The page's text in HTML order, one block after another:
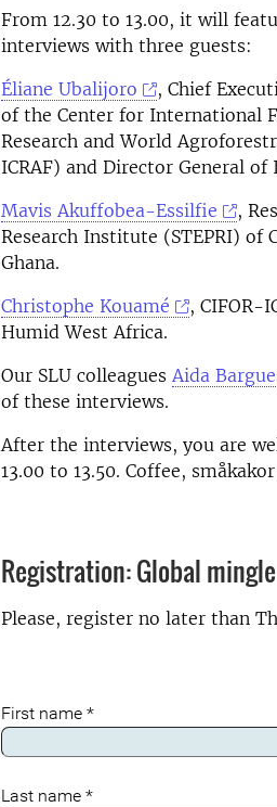
From 12.30 to 13.00, it will
interviews with three guests:
Éliane Ubalijoro
, Chief
of the Center for International
Research and World
ICRAF) and Director General of
Mavis Akuffobea-Essilfie
,
Research Institute (STEPRI) of
Ghana.
Christophe Kouamé
, CIFOR-
Humid West Africa.
Our SLU colleagues Aida
of these interviews.
After the interviews, you are
13.00 to 13.50. Coffee,
Registration: Global
Please, register no later than
First name *
Last name *